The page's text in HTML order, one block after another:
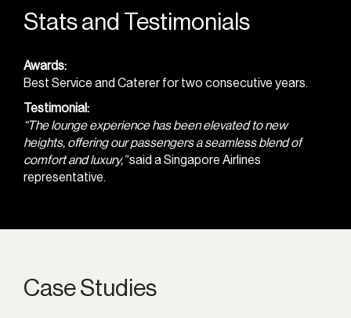
Stats and Testimonials
Awards:
Best Service and Caterer for two consecutive years.
Testimonial:
“The lounge experience has been elevated to new
heights, offering our passengers a seamless blend of
comfort and luxury,”said a Singapore Airlines
representative.
Case Studies